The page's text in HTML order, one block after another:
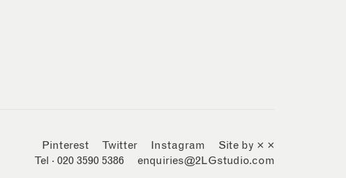
Pinterest Twitter Instagram
Site by × ×
Tel · 020 3590 5386
enquiries@2LGstudio.com